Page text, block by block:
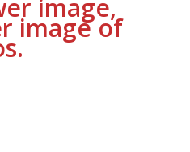
image,
image of